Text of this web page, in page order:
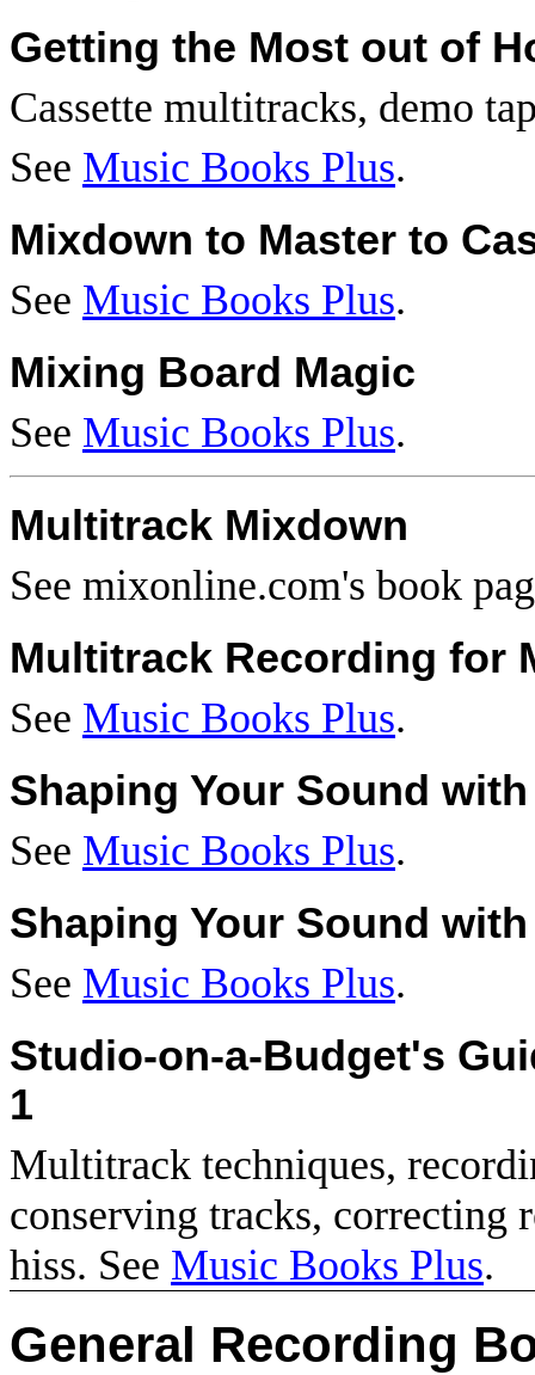
Getting the Most out of
Cassette multitracks, demo
See Music Books Plus.
Mixdown to Master to
See Music Books Plus.
Mixing Board Magic
See Music Books Plus.
Multitrack Mixdown
See mixonline.com's book
Multitrack Recording for
See Music Books Plus.
Shaping Your Sound
See Music Books Plus.
Shaping Your Sound
See Music Books Plus.
Studio-on-a-Budget's
1
Multitrack techniques,
conserving tracks, correcting
hiss. See Music Books Plus.
General Recording